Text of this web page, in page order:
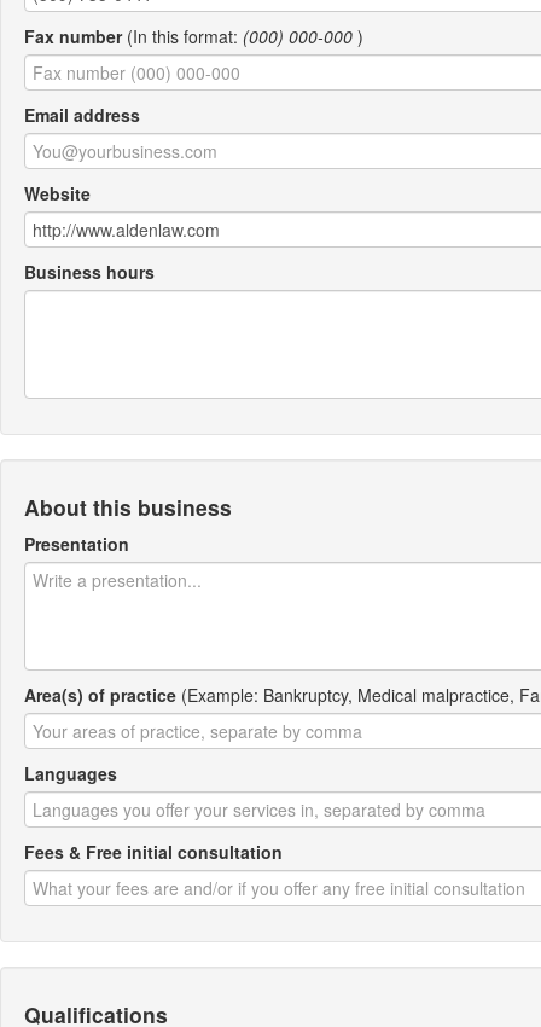
Fax number(In this format: (000) 000-000 )
Email address
Website
Business hours
About this business
Presentation
Area(s) of practice (Example: Bankruptcy, Medical malpractice,
Languages
Fees & Free initial consultation
Qualifications